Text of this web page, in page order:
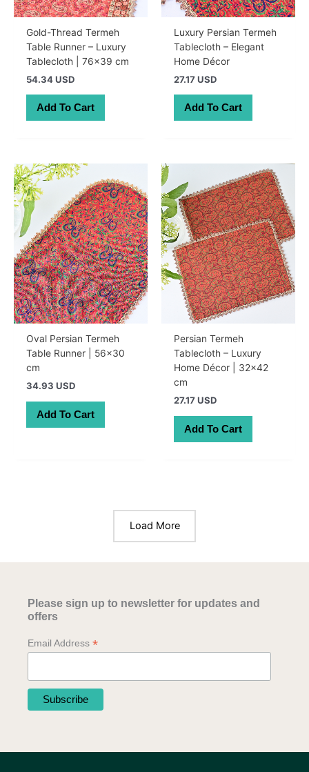
Gold-Thread Termeh
Table Runner – Luxury
Tablecloth | 76×39 cm
54.34 USD
Add To Cart
Luxury Persian Termeh
Tablecloth – Elegant
Home Décor
27.17 USD
Add To Cart
Oval Persian Termeh
Table Runner | 56×30
cm
34.93 USD
Add To Cart
Persian Termeh
Tablecloth – Luxury
Home Décor | 32×42
cm
27.17 USD
Add To Cart
Load More
Please sign up to newsletter for updates and
offers
Email Address *